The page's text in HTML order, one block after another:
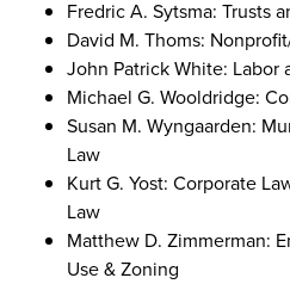
Fredric A. Sytsma: Trusts
David M. Thoms:
John Patrick White: Labor
Michael G. Wooldridge:
Susan M. Wyngaarden:
Law
Kurt G. Yost: Corporate
Law
Matthew D. Zimmerman:
Use & Zoning